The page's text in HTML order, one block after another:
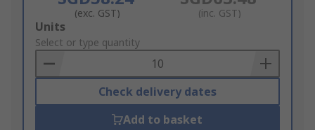
(exc. GST) (inc. GST)
Add
to
Basket
Units
Select or type quantity
Check delivery dates
Add to basket